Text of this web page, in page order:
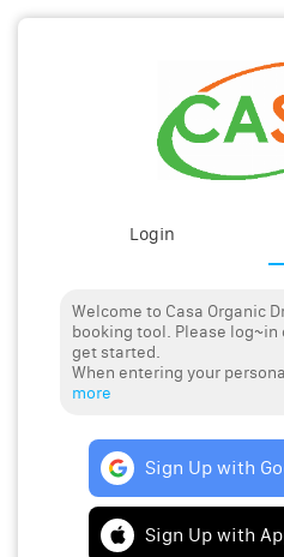
Login
Welcome to Casa Organic
booking tool. Please
get started.
When entering your
more
Sign Up with
Sign Up with